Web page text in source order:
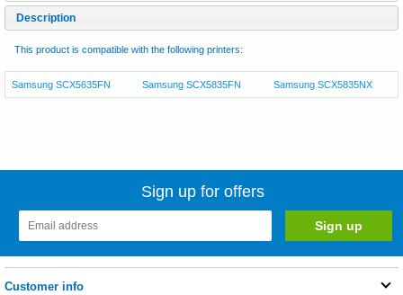
Description
This product is compatible with the following printers:
Samsung SCX5635FN Samsung SCX5835FN Samsung SCX5835NX
Sign up for offers
Customer info